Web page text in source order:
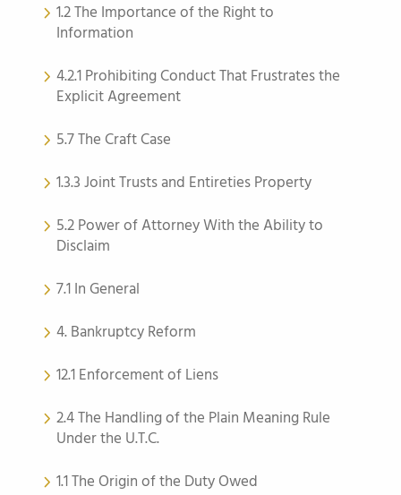
1.2 The Importance of the Right to
Information
4.2.1 Prohibiting Conduct That Frustrates the
Explicit Agreement
5.7 The Craft Case
1.3.3 Joint Trusts and Entireties Property
5.2 Power of Attorney With the Ability to
Disclaim
7.1 In General
4. Bankruptcy Reform
12.1 Enforcement of Liens
2.4 The Handling of the Plain Meaning Rule
Under the U.T.C.
1.1 The Origin of the Duty Owed